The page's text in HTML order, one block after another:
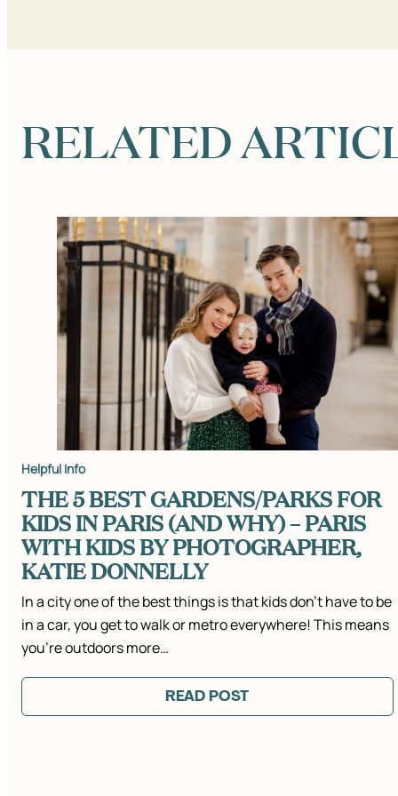
RELATED
Helpful Info
THE 5 BEST GARDENS/PARKS FOR
KIDS IN PARIS (AND WHY) – PARIS
WITH KIDS BY PHOTOGRAPHER,
KATIE DONNELLY
In a city one of the best things is that kids don’t have to be
in a car, you get to walk or metro everywhere! This means
you’re outdoors more…
READ POST